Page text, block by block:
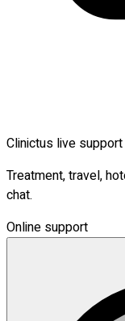
Clinictus live support
Treatment, travel,
chat.
Online support